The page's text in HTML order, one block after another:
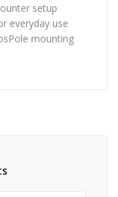
setup
everyday use
mounting